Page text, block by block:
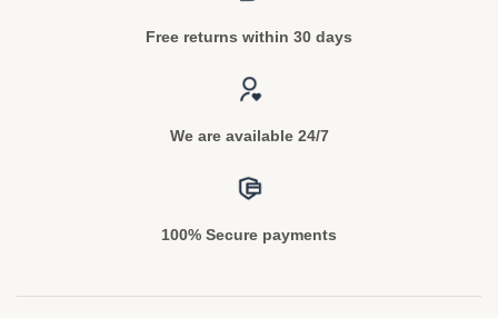
Free returns within 30 days
We are available 24/7
100% Secure payments